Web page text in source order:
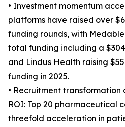
• Investment momentum
platforms have raised over
funding rounds, with
total funding including a $304
and Lindus Health raising
funding in 2025.
• Recruitment
ROI: Top 20 pharmaceutical
threefold acceleration in